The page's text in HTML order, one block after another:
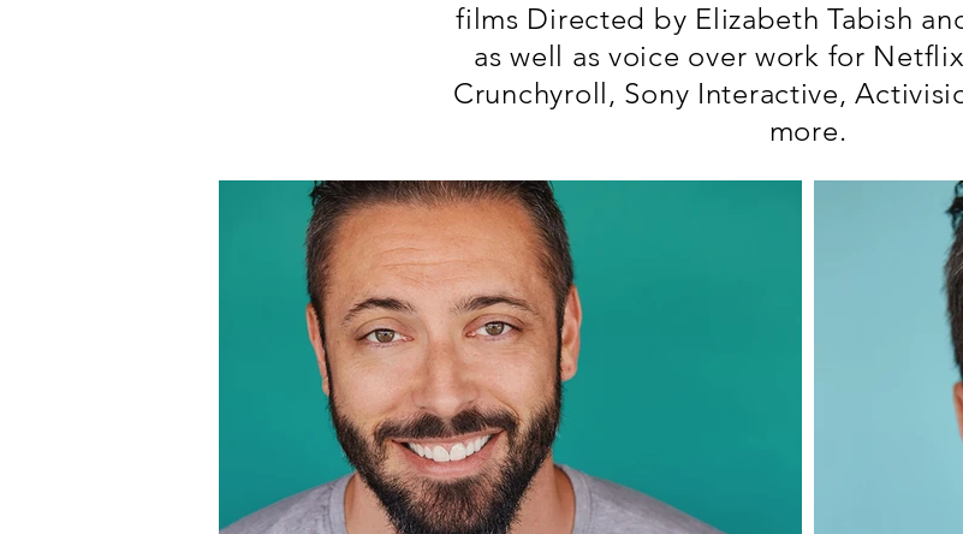
films Directed by Elizabeth Tabish
as well as voice over work for
Crunchyroll, Sony Interactive,
more.